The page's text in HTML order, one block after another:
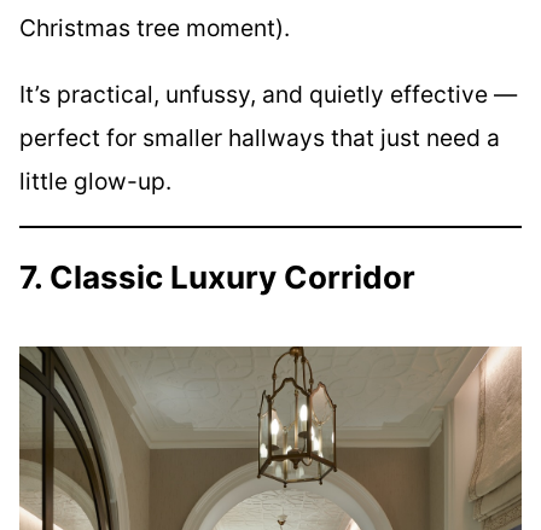
Christmas tree moment).
It’s practical, unfussy, and quietly effective —
perfect for smaller hallways that just need a
little glow-up.
7. Classic Luxury Corridor